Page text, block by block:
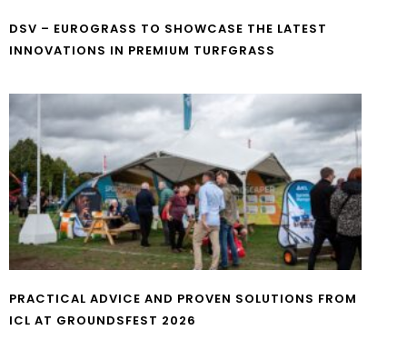
DSV – EUROGRASS TO SHOWCASE THE LATEST
INNOVATIONS IN PREMIUM TURFGRASS
PRACTICAL ADVICE AND PROVEN SOLUTIONS FROM
ICL AT GROUNDSFEST 2026